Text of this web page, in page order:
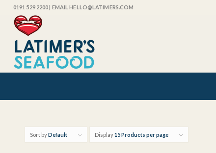
0191 529 2200| EMAIL HELLO@LATIMERS.COM
Sort byDefault Display15 Products per page